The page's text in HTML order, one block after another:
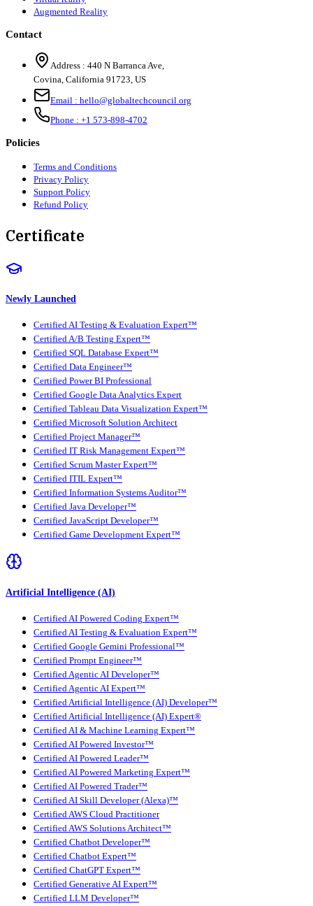
Augmented Reality
Contact
Address : 440 N Barranca Ave,
Covina, California 91723, US
Email : hello@globaltechcouncil.org
Phone : +1 573-898-4702
Policies
Terms and Conditions
Privacy Policy
Support Policy
Refund Policy
Certificate
Newly Launched
Certified AI Testing & Evaluation Expert™
Certified A/B Testing Expert™
Certified SQL Database Expert™
Certified Data Engineer™
Certified Power BI Professional
Certified Google Data Analytics Expert
Certified Tableau Data Visualization Expert™
Certified Microsoft Solution Architect
Certified Project Manager™
Certified IT Risk Management Expert™
Certified Scrum Master Expert™
Certified ITIL Expert™
Certified Information Systems Auditor™
Certified Java Developer™
Certified JavaScript Developer™
Certified Game Development Expert™
Artificial Intelligence (AI)
Certified AI Powered Coding Expert™
Certified AI Testing & Evaluation Expert™
Certified Google Gemini Professional™
Certified Prompt Engineer™
Certified Agentic AI Developer™
Certified Agentic AI Expert™
Certified Artificial Intelligence (AI) Developer™
Certified Artificial Intelligence (AI) Expert®
Certified AI & Machine Learning Expert™
Certified AI Powered Investor™
Certified AI Powered Leader™
Certified AI Powered Marketing Expert™
Certified AI Powered Trader™
Certified AI Skill Developer (Alexa)™
Certified AWS Cloud Practitioner
Certified AWS Solutions Architect™
Certified Chatbot Developer™
Certified Chatbot Expert™
Certified ChatGPT Expert™
Certified Generative AI Expert™
Certified LLM Developer™